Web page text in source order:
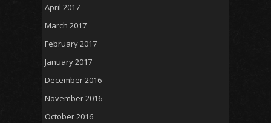
April 2017
March 2017
February 2017
January 2017
December 2016
November 2016
October 2016